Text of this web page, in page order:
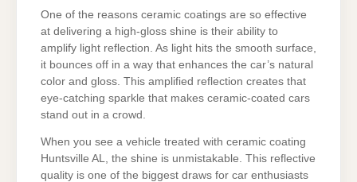
One of the reasons ceramic coatings are so effective
at delivering a high-gloss shine is their ability to
amplify light reflection. As light hits the smooth surface,
it bounces off in a way that enhances the car’s natural
color and gloss. This amplified reflection creates that
eye-catching sparkle that makes ceramic-coated cars
stand out in a crowd.
When you see a vehicle treated with ceramic coating
Huntsville AL, the shine is unmistakable. This reflective
quality is one of the biggest draws for car enthusiasts